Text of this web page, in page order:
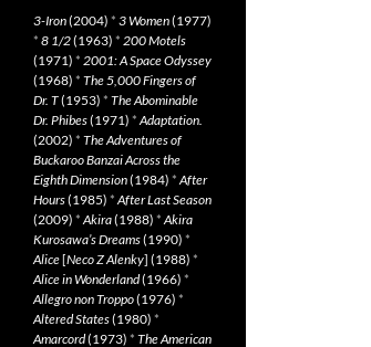
3-Iron(2004) * 3 Women(1977)
* 8 1/2(1963) * 200 Motels
(1971) * 2001: A Space Odyssey
(1968) * The 5,000 Fingers of
Dr. T(1953) * The Abominable
Dr. Phibes(1971) *Adaptation.
(2002) * The Adventures of
Buckaroo Banzai Across the
Eighth Dimension(1984) *After
Hours(1985) *After Last Season
(2009) *Akira(1988) *Akira
Kurosawa’s Dreams(1990) *
Alice[Neco Z Alenky] (1988) *
Alice in Wonderland(1966) *
Allegro non Troppo(1976) *
Altered States(1980) *
Amarcord(1973) * The American